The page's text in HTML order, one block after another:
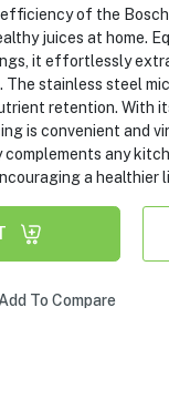
of the
juices at home.
it effortlessly
stainless steel
retention. With
is convenient and
complements any
a healthier
Add To Compare